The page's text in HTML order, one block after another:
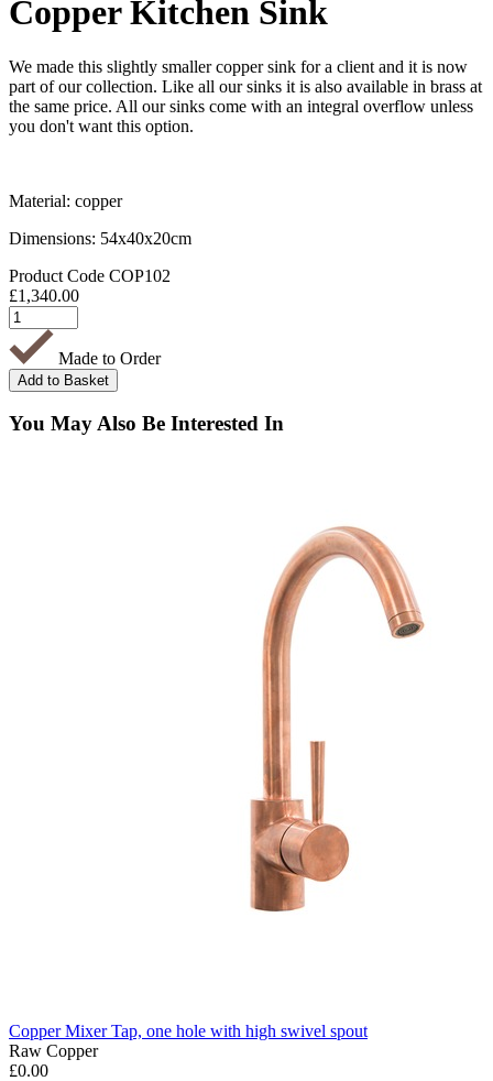
Copper Kitchen Sink
We made this slightly smaller copper sink for a client and it is now
part of our collection. Like all our sinks it is also available in brass at
the same price. All our sinks come with an integral overflow unless
you don't want this option.
Material: copper
Dimensions: 54x40x20cm
Product Code COP102
£1,340.00
Made to Order
You May Also Be Interested In
Copper Mixer Tap, one hole with high swivel spout
Raw Copper
£0.00